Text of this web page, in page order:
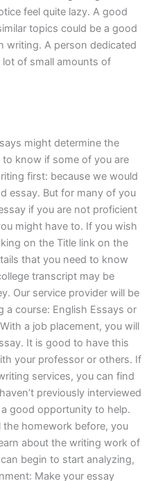
feel quite lazy. A good
topics could be a good
writing. A person dedicated
of small amounts of
might determine the
to know if some of you are
first: because we would
essay. But for many of you
if you are not proficient
might have to. If you wish
on the Title link on the
that you need to know
transcript may be
Our service provider will be
a course: English Essays or
a job placement, you will
It is good to have this
your professor or others. If
services, you can find
previously interviewed
a good opportunity to help.
the homework before, you
about the writing work of
begin to start analyzing,
Make your essay